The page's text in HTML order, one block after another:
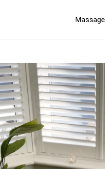
Massage